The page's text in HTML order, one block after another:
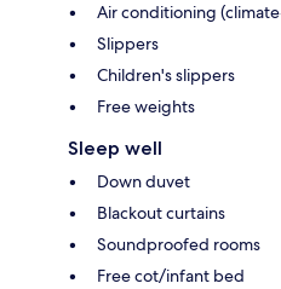
Air conditioning
Slippers
Children's slippers
Free weights
Sleep well
Down duvet
Blackout curtains
Soundproofed rooms
Free cot/infant bed